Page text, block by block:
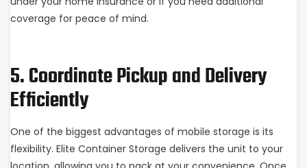
coverage for peace of mind.
5. Coordinate Pickup and Delivery
Efficiently
One of the biggest advantages of mobile storage is its
flexibility. Elite Container Storage delivers the unit to your